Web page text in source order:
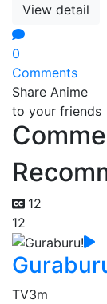
View detail
0
Comments
Share Anime
to your friends
12
12
TV3m